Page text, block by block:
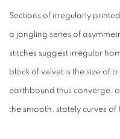
Sections of irregularly
a jangling series of
stitches suggest irregular
block of velvet is the size of
earthbound thus converge,
the smooth, stately curves of